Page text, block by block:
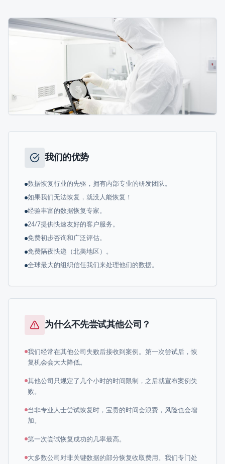
我们的优势
数据恢复行业的先驱，拥有内部专业的研发团队。
如果我们无法恢复，就没人能恢复！
经验丰富的数据恢复专家。
24/7提供快速友好的客户服务。
免费初步咨询和广泛评估。
免费隔夜快递（北美地区）。
全球最大的组织信任我们来处理他们的数据。
为什么不先尝试其他公司？
我们经常在其他公司失败后接收到案例。第一次尝试后，恢
复机会会大大降低。
其他公司只规定了几个小时的时间限制，之后就宣布案例失
败。
当非专业人士尝试恢复时，宝贵的时间会浪费，风险也会增
加。
第一次尝试恢复成功的几率最高。
大多数公司对非关键数据的部分恢复收取费用。我们专门处